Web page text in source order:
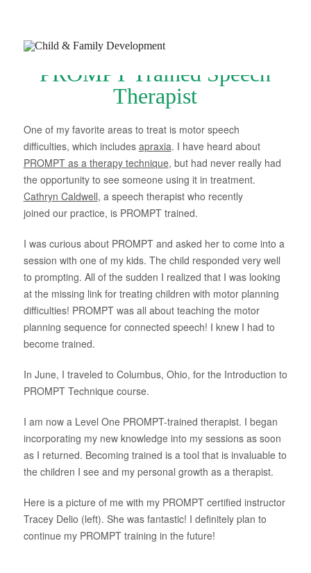
Join Our Newsletter
Refer a Patient
Schedule Now
Appointments & Payments
Insurance
Resources
About Us
PROMPT Trained Speech
Therapist
One of my favorite areas to treat is motor speech
difficulties, which includes apraxia. I have heard about
PROMPT as a therapy technique, but had never really had
the opportunity to see someone using it in treatment.
Cathryn Caldwell, a speech therapist who recently
joined our practice, is PROMPT trained.
I was curious about PROMPT and asked her to come into a
session with one of my kids. The child responded very well
to prompting. All of the sudden I realized that I was looking
at the missing link for treating children with motor planning
difficulties! PROMPT was all about teaching the motor
planning sequence for connected speech! I knew I had to
become trained.
In June, I traveled to Columbus, Ohio, for the Introduction to
PROMPT Technique course.
I am now a Level One PROMPT-trained therapist. I began
incorporating my new knowledge into my sessions as soon
as I returned. Becoming trained is a tool that is invaluable to
the children I see and my personal growth as a therapist.
Here is a picture of me with my PROMPT certified instructor
Tracey Delio (left). She was fantastic! I definitely plan to
continue my PROMPT training in the future!